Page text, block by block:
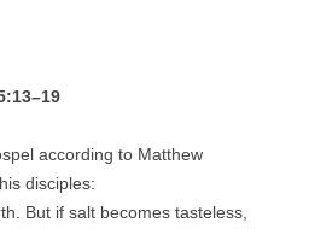
13–19
according to Matthew
disciples:
But if salt becomes tasteless,